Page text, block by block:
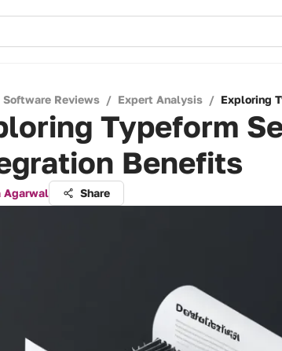
Software Reviews / Expert Analysis / Exploring
Typeform
Benefits
Agarwal Share